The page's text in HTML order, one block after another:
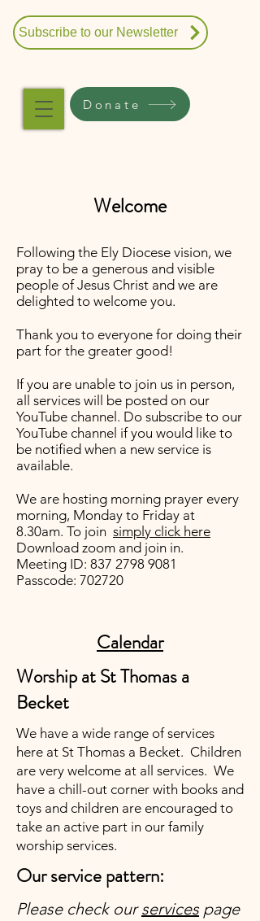
Donate
Subscribe to our Newsletter
Welcome
Following the Ely Diocese vision, we
pray to be a generous and visible
people of Jesus Christ and we are
delighted to welcome you.
Thank you to everyone for doing their
part for the greater good!
If you are unable to join us in person,
all services will be posted on our
YouTube channel . Do subscribe to our
YouTube channel if you would like to
be notified when a new service is
available.
We are hosting morning prayer every
morning, Monday to Friday at
8.30am. To join simply click here
Download zoom and join in.
Meeting ID: 837 2798 9081
Passcode: 702720
Calendar
Worship at St Thomas a
Becket
We have a wide range of services
here at St Thomas a Becket. Children
are very welcome at all services. We
have a chill-out corner with books and
toys and children are encouraged to
take an active part in our family
worship services.
Our service pattern:
Please check ourservices page